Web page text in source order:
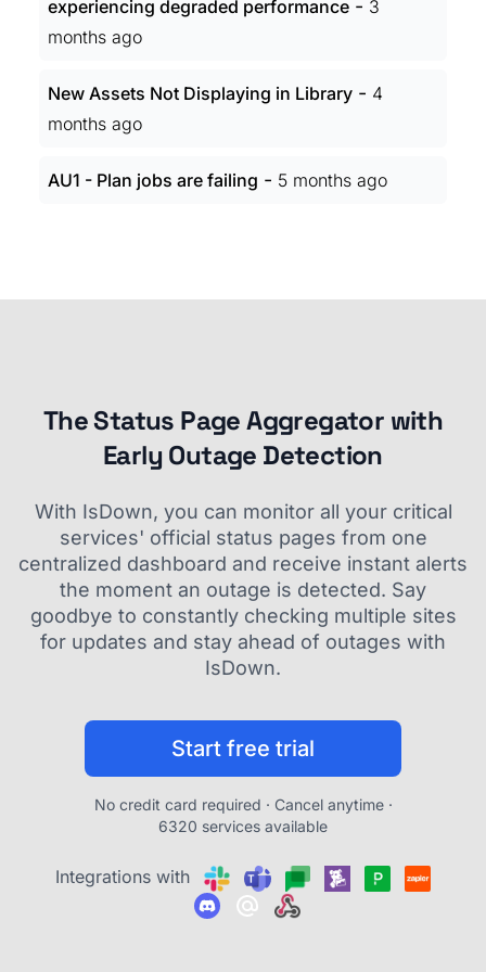
experiencing degraded performance - 3
months ago
New Assets Not Displaying in Library - 4
months ago
AU1 - Plan jobs are failing - 5 months ago
The Status Page Aggregator with
Early Outage Detection
With IsDown, you can monitor all your critical
services' official status pages from one
centralized dashboard and receive instant alerts
the moment an outage is detected. Say
goodbye to constantly checking multiple sites
for updates and stay ahead of outages with
IsDown.
Start free trial
No credit card required · Cancel anytime ·
6320 services available
Integrations with